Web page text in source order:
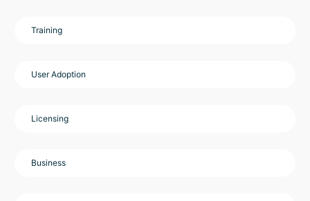
Training
User Adoption
Licensing
Business